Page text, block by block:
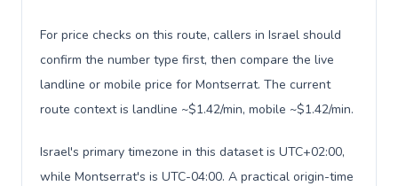
For price checks on this route, callers in Israel should
confirm the number type first, then compare the live
landline or mobile price for Montserrat. The current
route context is landline ~$1.42/min, mobile ~$1.42/min.
Israel's primary timezone in this dataset is UTC+02:00,
while Montserrat's is UTC-04:00. A practical origin-time